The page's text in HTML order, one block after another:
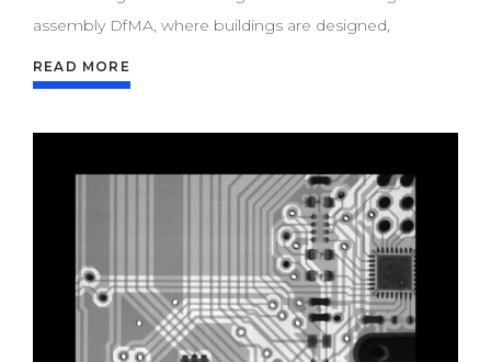
assembly DfMA, where buildings are designed,
READ MORE